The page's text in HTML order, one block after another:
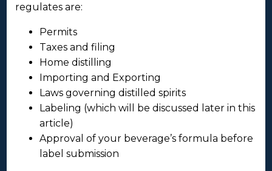
regulates are:
Permits
Taxes and filing
Home distilling
Importing and Exporting
Laws governing distilled spirits
Labeling (which will be discussed later in this
article)
Approval of your beverage’s formula before
label submission